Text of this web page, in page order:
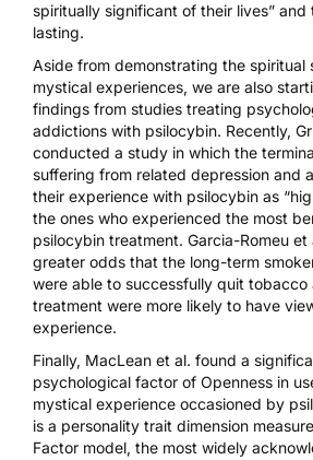
spiritually significant of their lives”
lasting.
Aside from demonstrating the spiritual
mystical experiences, we are also
findings from studies treating
addictions with psilocybin. Recently,
conducted a study in which the
suffering from related depression and
their experience with psilocybin as
the ones who experienced the most
psilocybin treatment. Garcia-Romeu et
greater odds that the long-term
were able to successfully quit tobacco
treatment were more likely to have
experience.
Finally, MacLean et al. found a
psychological factor of Openness in
mystical experience occasioned by
is a personality trait dimension
Factor model, the most widely